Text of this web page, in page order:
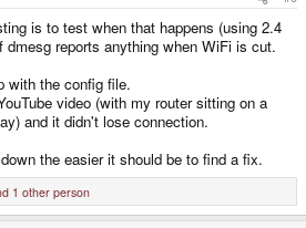
is to test when that happens (using 2.4
reports anything when WiFi is cut.
with the config file.
video (with my router sitting on a
and it didn't lose connection.
the easier it should be to find a fix.
1 other person